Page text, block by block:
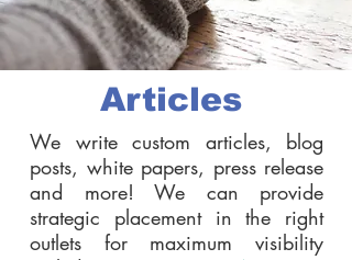
Articles
We write custom articles, blog
posts, white papers, press release
and more! We can provide
strategic placement in the right
outlets for maximum visibility